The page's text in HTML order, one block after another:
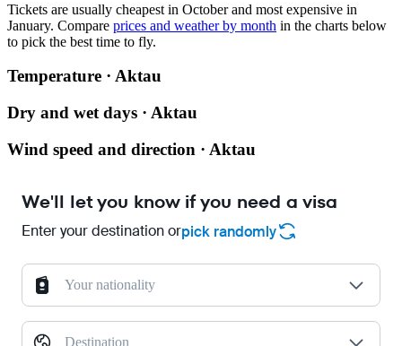
Tickets are usually cheapest in October and most expensive in
January. Compare prices and weather by month in the charts below
to pick the best time to fly.
Temperature · Aktau
Dry and wet days · Aktau
Wind speed and direction · Aktau
We'll let you know if you need a visa
Enter your destination orpick randomly
Your nationality
Destination